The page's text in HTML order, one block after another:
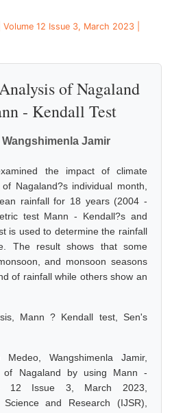
12 Issue 3, March 2023 |
of Nagaland
- Kendall Test
Jamir
the impact of climate
Nagaland?s individual month,
rainfall for 18 years (2004 -
test Mann - Kendall?s and
is used to determine the rainfall
The result shows that some
and monsoon seasons
of rainfall while others show an
Mann ? Kendall test, Sen's
Medeo, Wangshimenla Jamir,
of Nagaland by using Mann -
12 Issue 3, March 2023,
and Research (IJSR),